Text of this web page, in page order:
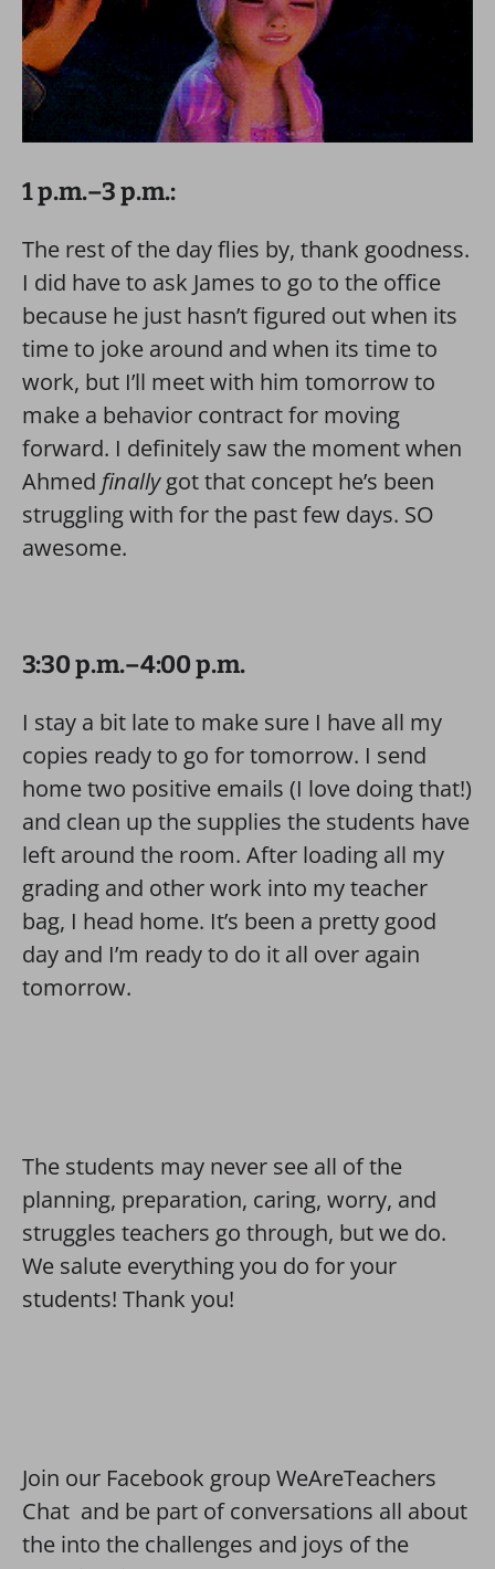
1 p.m.–3 p.m.:
The rest of the day flies by, thank goodness.
I did have to ask James to go to the office
because he just hasn’t figured out when its
time to joke around and when its time to
work, but I’ll meet with him tomorrow to
make a behavior contract for moving
forward. I definitely saw the moment when
Ahmed finallygot that concept he’s been
struggling with for the past few days. SO
awesome.
3:30 p.m.–4:00 p.m.
I stay a bit late to make sure I have all my
copies ready to go for tomorrow. I send
home two positive emails (I love doing that!)
and clean up the supplies the students have
left around the room. After loading all my
grading and other work into my teacher
bag, I head home. It’s been a pretty good
day and I’m ready to do it all over again
tomorrow.
The students may never see all of the
planning, preparation, caring, worry, and
struggles teachers go through, but we do.
We salute everything you do for your
students! Thank you!
Join our Facebook group WeAreTeachers
Chat and be part of conversations all about
the into the challenges and joys of the